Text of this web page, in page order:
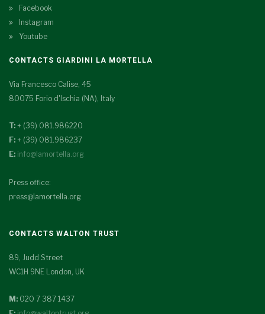
Facebook
Instagram
Youtube
CONTACTS GIARDINI LA MORTELLA
Via Francesco Calise, 45
80075 Forio d'Ischia (NA), Italy
T: + (39) 081.986220
F: + (39) 081.986237
E: info@lamortella.org
Press office:
press@lamortella.org
CONTACTS WALTON TRUST
89, Judd Street
WC1H 9NE London, UK
M: 020 7 387 1437